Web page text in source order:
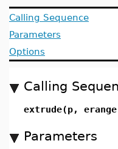
Calling Sequence
Parameters
Options
Calling
extrude(p,
Parameters